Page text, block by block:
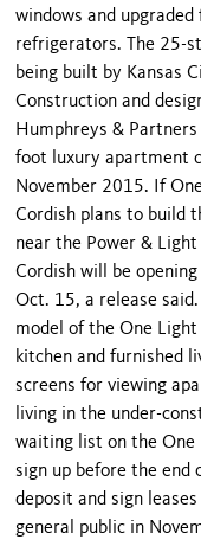
windows and
refrigerators. The 25-
being built by Kansas
Construction and
Humphreys &
foot luxury apartment
November 2015. If
Cordish plans to build
near the Power &
Cordish will be
Oct. 15, a release
model of the One
kitchen and furnished
screens for viewing
living in the under-
waiting list on the One
sign up before the end
deposit and sign
general public in